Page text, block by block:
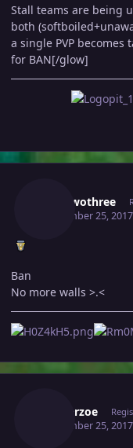
Stall teams are being
both
a single PVP becomes
for BAN[/glow]
Juantwothree
September 25, 2017
Ban
No more walls >.<
Masterzoe
September 25, 2017